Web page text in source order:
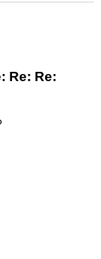
Re: Re: